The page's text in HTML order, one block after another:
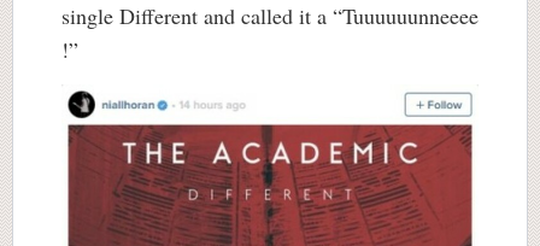
single Different and called it a “Tuuuuuunneeee
!”